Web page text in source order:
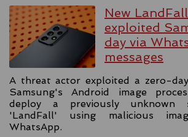
New
exploited
day via
messages
A threat actor exploited a zero-
Samsung's Android image
deploy a previously unknown
'LandFall' using malicious
WhatsApp.